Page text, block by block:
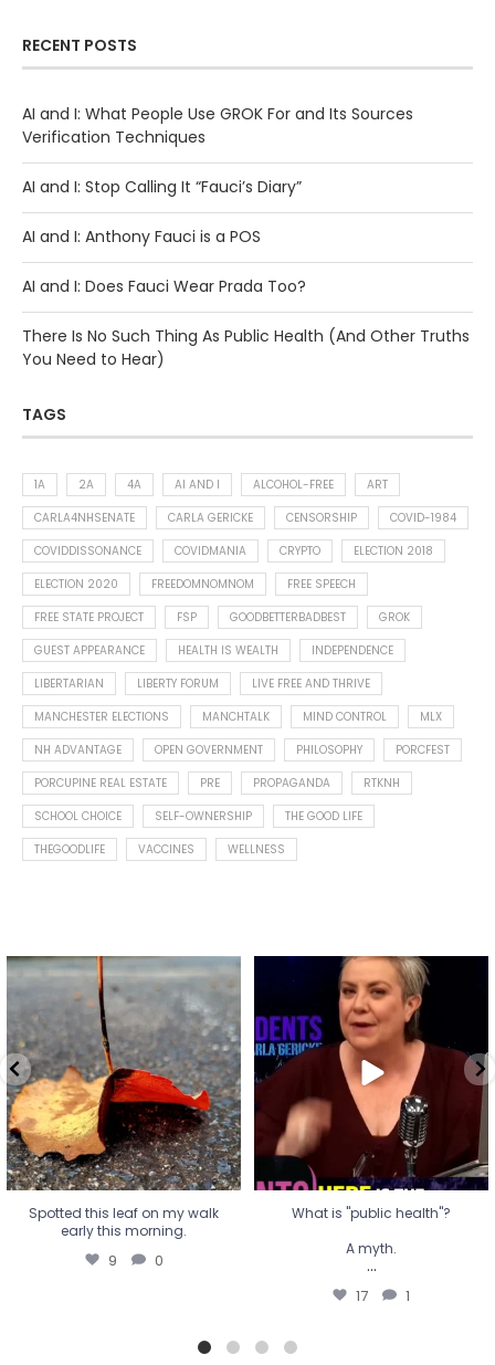
RECENT POSTS
AI and I: What People Use GROK For and Its Sources
Verification Techniques
AI and I: Stop Calling It “Fauci’s Diary”
AI and I: Anthony Fauci is a POS
AI and I: Does Fauci Wear Prada Too?
There Is No Such Thing As Public Health (And Other Truths
You Need to Hear)
TAGS
1A 2A 4A AI AND I ALCOHOL-FREE
ART
CARLA4NHSENATE
CARLA GERICKE CENSORSHIP
COVID-1984
COVIDDISSONANCE
COVIDMANIA CRYPTO
ELECTION 2018
ELECTION 2020
FREEDOMNOMNOM
FREE SPEECH
FREE STATE PROJECT
FSP GOODBETTERBADBEST
GROK
GUEST APPEARANCE
HEALTH IS WEALTH
INDEPENDENCE
LIBERTARIAN
LIBERTY FORUM
LIVE FREE AND THRIVE
MANCHESTER ELECTIONS
MANCHTALK MIND CONTROL
MLX
NH ADVANTAGE
OPEN GOVERNMENT PHILOSOPHY
PORCFEST
PORCUPINE REAL ESTATE
PRE PROPAGANDA
RTKNH
SCHOOL CHOICE
SELF-OWNERSHIP
THE GOOD LIFE
THEGOODLIFE
VACCINES WELLNESS
Spotted this leaf on my walk
early this morning.
9 0
Spotted this leaf on my walk
early this morning.
9 0
What is "public health"?
A myth.
...
17 1
What is "public health"?
A myth.
...
17 1